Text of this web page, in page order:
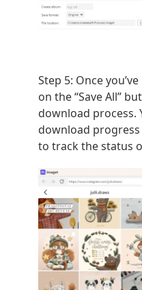
Step 5: Once
on the “Save All”
download process.
download
to track the status